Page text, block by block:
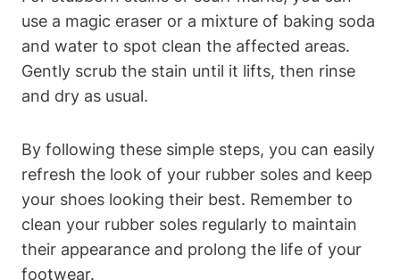
use a magic eraser or a mixture of baking soda
and water to spot clean the affected areas.
Gently scrub the stain until it lifts, then rinse
and dry as usual.
By following these simple steps, you can easily
refresh the look of your rubber soles and keep
your shoes looking their best. Remember to
clean your rubber soles regularly to maintain
their appearance and prolong the life of your
footwear.